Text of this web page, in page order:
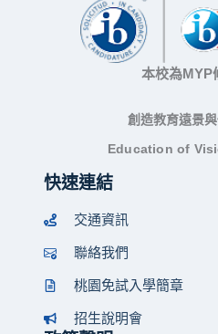
本校為MYP
創造教育遠景
Education of
快速連結
交通資訊
聯絡我們
桃園免試入學簡章
招生說明會